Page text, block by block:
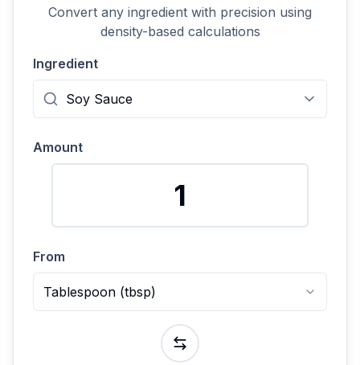
Convert any ingredient with precision using
density-based calculations
Ingredient
Amount
From
Tablespoon (tbsp)